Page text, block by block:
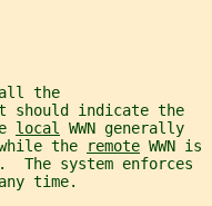
the
should indicate the
local
WWN generally
the
remote WWN is
The system enforces
time.